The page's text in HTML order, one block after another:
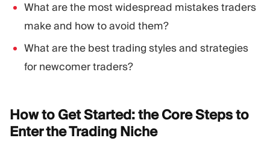
What are the most widespread mistakes traders
make and how to avoid them?
What are the best trading styles and strategies
for newcomer traders?
How to Get Started: the Core Steps to
Enter the Trading Niche